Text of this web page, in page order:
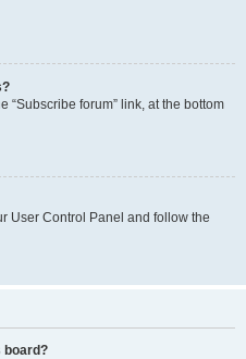
“Subscribe forum” link, at the bottom
User Control Panel and follow the
board?